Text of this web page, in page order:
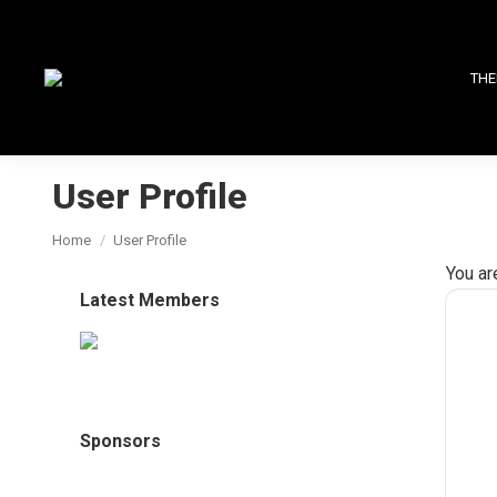
User Profile
You are here:
Home User Profile
You
Latest Members
Sponsors